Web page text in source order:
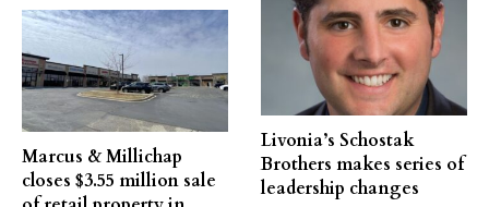
Marcus & Millichap
closes $3.55 million sale
Livonia’s Schostak
Brothers makes series of
leadership changes